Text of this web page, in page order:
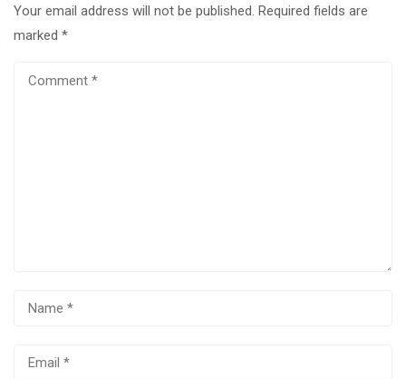
Your email address will not be published. Required fields are
marked *